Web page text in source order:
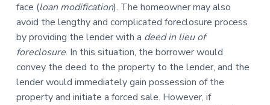
face (loan modification). The homeowner may also
avoid the lengthy and complicated foreclosure process
by providing the lender with a deed in lieu of
foreclosure. In this situation, the borrower would
convey the deed to the property to the lender, and the
lender would immediately gain possession of the
property and initiate a forced sale. However, if